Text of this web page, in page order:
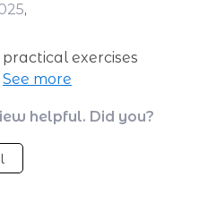
,
exercises
it had more
resource that’s
my confidence
helpful. Did you?